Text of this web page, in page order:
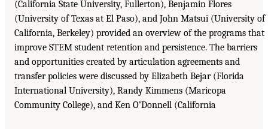
(California State University, Fullerton), Benjamin Flores
(University of Texas at El Paso), and John Matsui (University of
California, Berkeley) provided an overview of the programs that
improve STEM student retention and persistence. The barriers
and opportunities created by articulation agreements and
transfer policies were discussed by Elizabeth Bejar (Florida
International University), Randy Kimmens (Maricopa
Community College), and Ken O’Donnell (California